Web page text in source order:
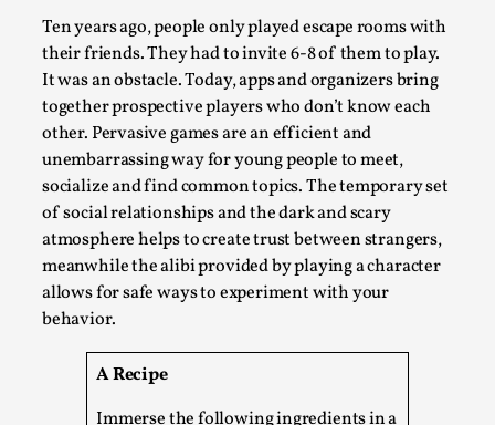
Ten years ago, people only played escape rooms with
their friends. They had to invite 6-8 of them to play.
It was an obstacle. Today, apps and organizers bring
together prospective players who don’t know each
other. Pervasive games are an efficient and
unembarrassing way for young people to meet,
socialize and find common topics. The temporary set
of social relationships and the dark and scary
atmosphere helps to create trust between strangers,
meanwhile the alibi provided by playing a character
allows for safe ways to experiment with your
behavior.
A Recipe
Immerse the following ingredients in a
Play at Scale
By Mo Holkar
This video was recorded during the 2025 Nordic Larp
Talks, in Oslo. The creative success but busi...